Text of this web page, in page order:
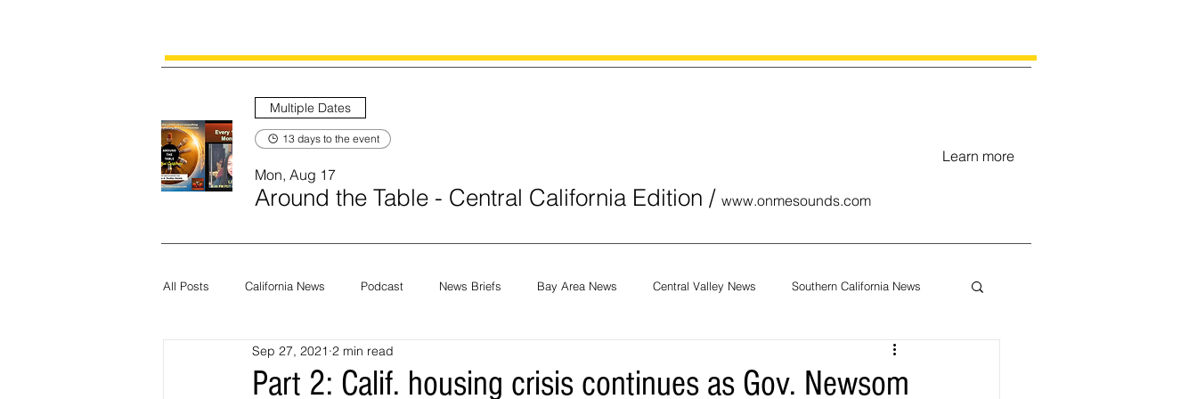
Multiple Dates
13 days to the event
Mon, Aug 17
Around the Table - Central California Edition / www.onmesounds.com
Learn more
All Posts California News Podcast News Briefs Bay Area News Central Valley News Southern California News
Current News Census Editorials
Part 2: Calif. housing crisis continues as Gov. Newsom
Sep 27, 2021 2 min read